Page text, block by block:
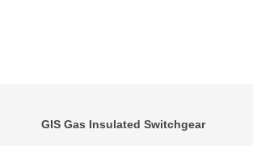
GIS Gas Insulated Switchgear